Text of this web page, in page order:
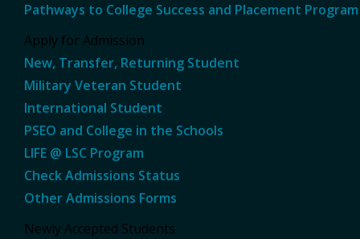
Pathways to College Success and Placement Program
Apply for Admission
New, Transfer, Returning Student
Military Veteran Student
International Student
PSEO and College in the Schools
LIFE @ LSC Program
Check Admissions Status
Other Admissions Forms
Newly Accepted Students